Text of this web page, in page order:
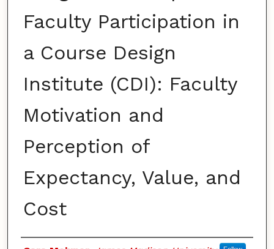
Faculty Participation in
a Course Design
Institute (CDI): Faculty
Motivation and
Perception of
Expectancy, Value, and
Cost